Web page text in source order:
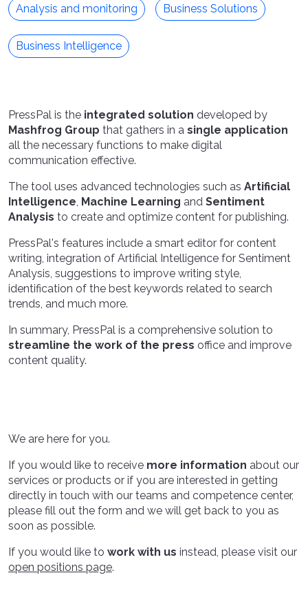
Analysis and monitoring Business Solutions
Business Intelligence
PressPal is the integrated solution developed by
Mashfrog Group that gathers in a single application
all the necessary functions to make digital
communication effective.
The tool uses advanced technologies such as Artificial
Intelligence, Machine Learning and Sentiment
Analysis to create and optimize content for publishing.
PressPal's features include a smart editor for content
writing, integration of Artificial Intelligence for Sentiment
Analysis, suggestions to improve writing style,
identification of the best keywords related to search
trends, and much more.
In summary, PressPal is a comprehensive solution to
streamline the work of the press office and improve
content quality.
We are here for you.
If you would like to receive more information about our
services or products or if you are interested in getting
directly in touch with our teams and competence center,
please fill out the form and we will get back to you as
soon as possible.
If you would like to work with us instead, please visit our
open positions page.